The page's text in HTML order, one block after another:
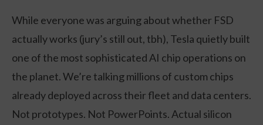
While everyone was arguing about whether FSD
actually works (jury’s still out, tbh), Tesla quietly built
one of the most sophisticated AI chip operations on
the planet. We’re talking millions of custom chips
already deployed across their fleet and data centers.
Not prototypes. Not PowerPoints. Actual silicon